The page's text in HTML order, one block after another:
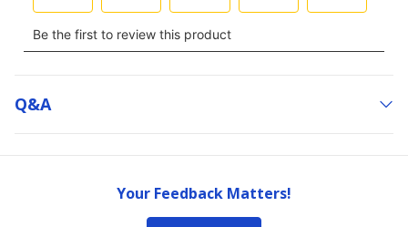
Q&a
Your Feedback Matters!